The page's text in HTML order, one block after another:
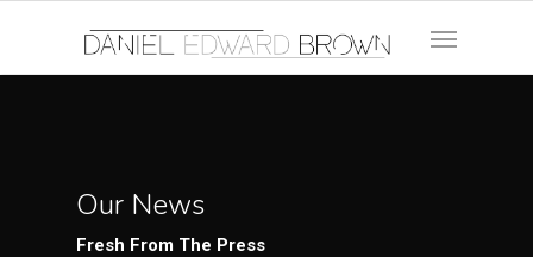
Our News
Fresh From The Press